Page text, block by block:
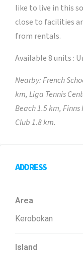
like to live in this
close to facilities
from rentals.
Available 8 units :
Nearby: French
km, Liga Tennis
Beach 1.5 km,
Club 1.8 km.
ADDRESS
Area
Kerobokan
Island